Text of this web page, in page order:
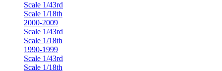
Scale 1/43rd
Scale 1/18th
2000-2009
Scale 1/43rd
Scale 1/18th
1990-1999
Scale 1/43rd
Scale 1/18th